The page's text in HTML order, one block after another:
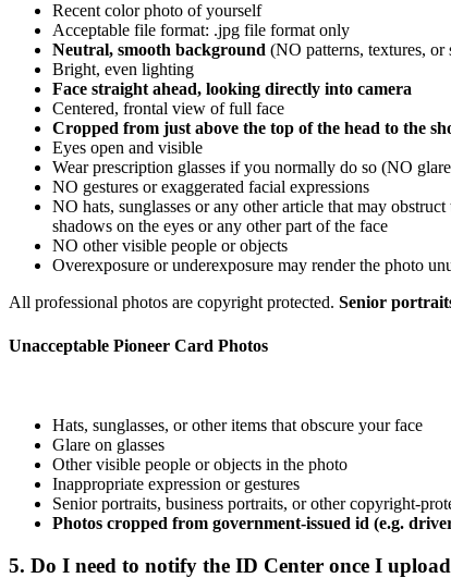
Recent color photo of yourself
Acceptable file format: .jpg file format only
Neutral, smooth background (NO patterns, textures, or
Bright, even lighting
Face straight ahead, looking directly into camera
Centered, frontal view of full face
Cropped from just above the top of the head to the
Eyes open and visible
Wear prescription glasses if you normally do so (NO
NO gestures or exaggerated facial expressions
NO hats, sunglasses or any other article that may
shadows on the eyes or any other part of the face
NO other visible people or objects
Overexposure or underexposure may render the photo
All professional photos are copyright protected. Senior
Unacceptable Pioneer Card Photos
Hats, sunglasses, or other items that obscure your face
Glare on glasses
Other visible people or objects in the photo
Inappropriate expression or gestures
Senior portraits, business portraits, or other copyright-
Photos cropped from government-issued id (e.g.
5. Do I need to notify the ID Center once I